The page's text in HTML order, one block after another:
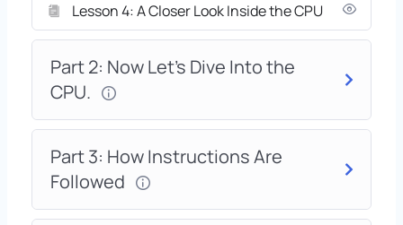
Lesson 4: A Closer Look Inside the CPU
Part 2: Now Let’s Dive Into the
CPU.
Part 3: How Instructions Are
Followed